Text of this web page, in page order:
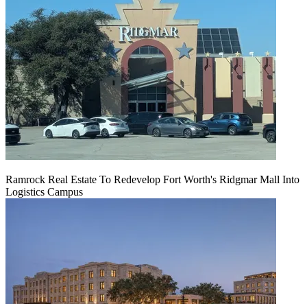
Ramrock Real Estate To Redevelop Fort Worth's Ridgmar Mall Into
Logistics Campus